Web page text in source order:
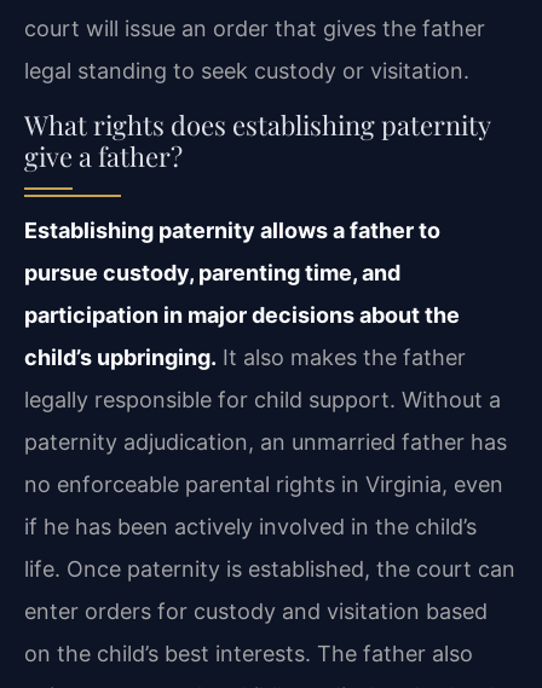
court will issue an order that gives the father
legal standing to seek custody or visitation.
What rights does establishing paternity
give a father?
Establishing paternity allows a father to
pursue custody, parenting time, and
participation in major decisions about the
child’s upbringing. It also makes the father
legally responsible for child support. Without a
paternity adjudication, an unmarried father has
no enforceable parental rights in Virginia, even
if he has been actively involved in the child’s
life. Once paternity is established, the court can
enter orders for custody and visitation based
on the child’s best interests. The father also